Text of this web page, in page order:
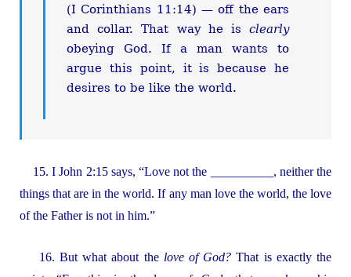
(I Corinthians 11:14) — off the ears
and collar. That way he isclearly
obeying God. If a man wants to
argue this point, it is because he
desires to be like the world.
15. I John 2:15 says, “Love not the __________, neither the
things that are in the world. If any man love the world, the love
of the Father is not in him.”
16. But what about the love of God? That is exactly the